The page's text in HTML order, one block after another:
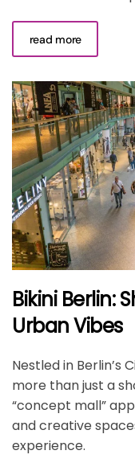
read more
Bikini Berlin:
Urban Vibes
Nestled in Berlin’s
more than just a
“concept mall”
and creative
experience.